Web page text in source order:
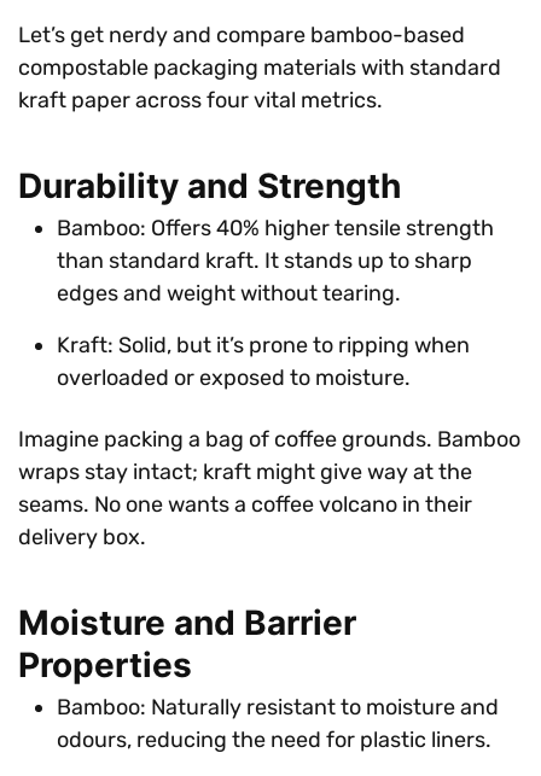
Let’s get nerdy and compare bamboo-based
compostable packaging materials with standard
kraft paper across four vital metrics.
Durability and Strength
Bamboo: Offers 40% higher tensile strength
than standard kraft. It stands up to sharp
edges and weight without tearing.
Kraft: Solid, but it’s prone to ripping when
overloaded or exposed to moisture.
Imagine packing a bag of coffee grounds. Bamboo
wraps stay intact; kraft might give way at the
seams. No one wants a coffee volcano in their
delivery box.
Moisture and Barrier
Properties
Bamboo: Naturally resistant to moisture and
odours, reducing the need for plastic liners.